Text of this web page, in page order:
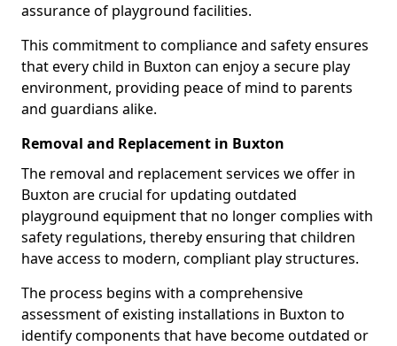
assurance of playground facilities.
This commitment to compliance and safety ensures
that every child in Buxton can enjoy a secure play
environment, providing peace of mind to parents
and guardians alike.
Removal and Replacement in Buxton
The removal and replacement services we offer in
Buxton are crucial for updating outdated
playground equipment that no longer complies with
safety regulations, thereby ensuring that children
have access to modern, compliant play structures.
The process begins with a comprehensive
assessment of existing installations in Buxton to
identify components that have become outdated or